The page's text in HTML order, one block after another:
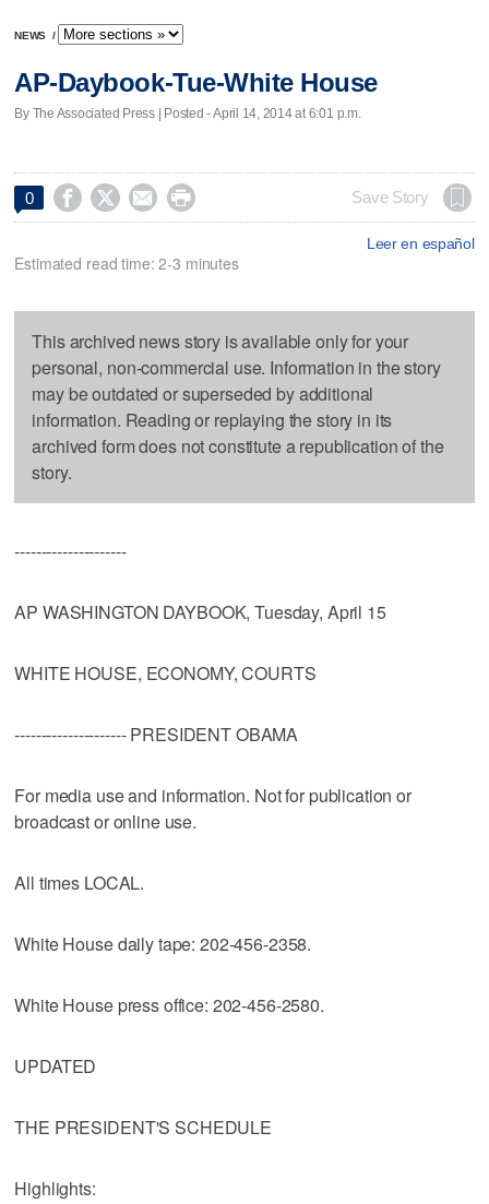
NEWS /
AP-Daybook-Tue-White House
By The Associated Press | Posted - April 14, 2014 at 6:01 p.m.
0     Save Story
Leer en español
Estimated read time: 2-3 minutes
This archived news story is available only for your
personal, non-commercial use. Information in the story
may be outdated or superseded by additional
information. Reading or replaying the story in its
archived form does not constitute a republication of the
story.
---------------------
AP WASHINGTON DAYBOOK, Tuesday, April 15
WHITE HOUSE, ECONOMY, COURTS
--------------------- PRESIDENT OBAMA
For media use and information. Not for publication or
broadcast or online use.
All times LOCAL.
White House daily tape: 202-456-2358.
White House press office: 202-456-2580.
UPDATED
THE PRESIDENT'S SCHEDULE
Highlights: